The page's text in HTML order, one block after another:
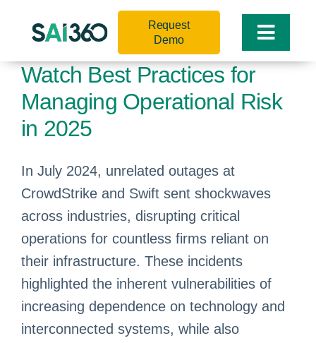
Toggle
Request
Demo
Watch Best Practices for
Managing Operational Risk
in 2025
In July 2024, unrelated outages at
CrowdStrike and Swift sent shockwaves
across industries, disrupting critical
operations for countless firms reliant on
their infrastructure. These incidents
highlighted the inherent vulnerabilities of
increasing dependence on technology and
interconnected systems, while also